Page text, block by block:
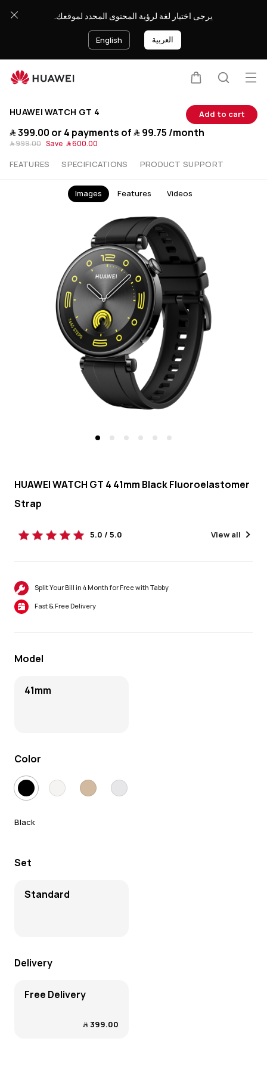
Buy
HUAWEI
WATCH
4
Get
HUAWEI
يرجى اختيار لغة لرؤية المحتوى المحدد لموقعك.
English العربية
HUAWEI WATCH GT 4
FEATURES SPECIFICATIONS PRODUCT SUPPORT
﷼‎ 399.00 or 4 payments of ﷼‎ 99.75 /month
Save ﷼‎ 600.00 ﷼‎ 999.00
Add to cart
Images Features Videos
HUAWEI WATCH GT 4 41mm Black Fluoroelastomer
Strap
5.0 / 5.0 View all
Split Your Bill in 4 Month for Free with Tabby
Fast & Free Delivery
Model
41mm
Color
Black
Set
Standard
Delivery
Free Delivery
﷼‎ 399.00